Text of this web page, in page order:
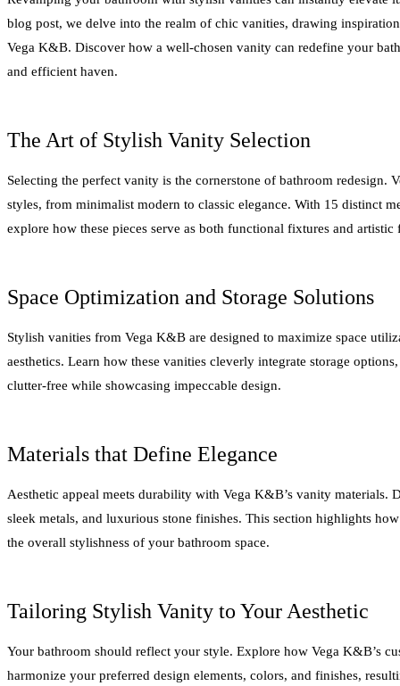
blog post, we delve into the realm of chic vanities, drawing
Vega K&B. Discover how a well-chosen vanity can redefine your
and efficient haven.
The Art of Stylish Vanity Selection
Selecting the perfect vanity is the cornerstone of bathroom redesign.
styles, from minimalist modern to classic elegance. With 15 distinct
explore how these pieces serve as both functional fixtures and artistic
Space Optimization and Storage Solutions
Stylish vanities from Vega K&B are designed to maximize space
aesthetics. Learn how these vanities cleverly integrate storage
clutter-free while showcasing impeccable design.
Materials that Define Elegance
Aesthetic appeal meets durability with Vega K&B’s vanity materials.
sleek metals, and luxurious stone finishes. This section highlights
the overall stylishness of your bathroom space.
Tailoring Stylish Vanity to Your Aesthetic
Your bathroom should reflect your style. Explore how Vega K&B’s
harmonize your preferred design elements, colors, and finishes,